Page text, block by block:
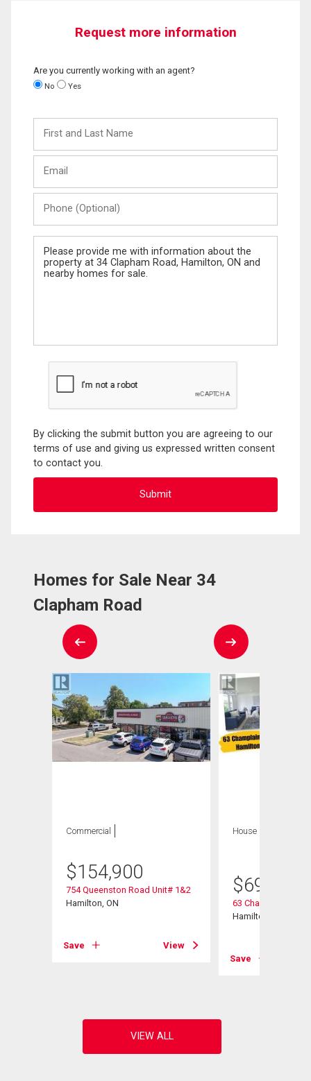
Request more information
Are you currently working with an agent?
No Yes
and
Last
(Optional)
Message
By clicking the submit button you are agreeing to our
terms of use and giving us expressed written consent
to contact you.
Homes for Sale Near 34
Clapham Road
Commercial
$154,900
754 Queenston Road Unit# 1&2
Hamilton, ON
Save View
House
$699,900
63 Champlain
Hamilton, ON
Save